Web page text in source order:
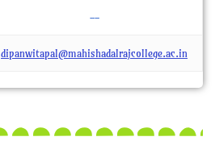
--
dipanwitapal@mahishadalrajcollege.ac.in